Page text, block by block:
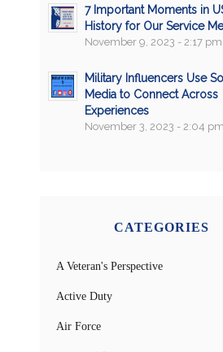
7 Important Moments in
History for Our Service
November 9, 2023 - 2:17 pm
Military Influencers Use
Media to Connect Across
Experiences
November 3, 2023 - 2:04 pm
CATEGORIES
A Veteran's Perspective
Active Duty
Air Force